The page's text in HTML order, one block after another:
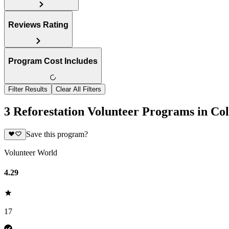
Reviews Rating
Program Cost Includes
Filter Results Clear All Filters
3 Reforestation Volunteer Programs in
Save this program?
Volunteer World
4.29
17